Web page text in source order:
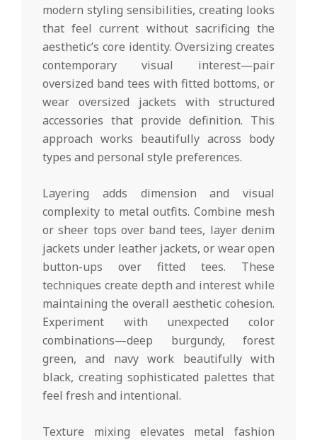
modern styling sensibilities, creating looks
that feel current without sacrificing the
aesthetic’s core identity. Oversizing creates
contemporary visual interest—pair
oversized band tees with fitted bottoms, or
wear oversized jackets with structured
accessories that provide definition. This
approach works beautifully across body
types and personal style preferences.
Layering adds dimension and visual
complexity to metal outfits. Combine mesh
or sheer tops over band tees, layer denim
jackets under leather jackets, or wear open
button-ups over fitted tees. These
techniques create depth and interest while
maintaining the overall aesthetic cohesion.
Experiment with unexpected color
combinations—deep burgundy, forest
green, and navy work beautifully with
black, creating sophisticated palettes that
feel fresh and intentional.
Texture mixing elevates metal fashion